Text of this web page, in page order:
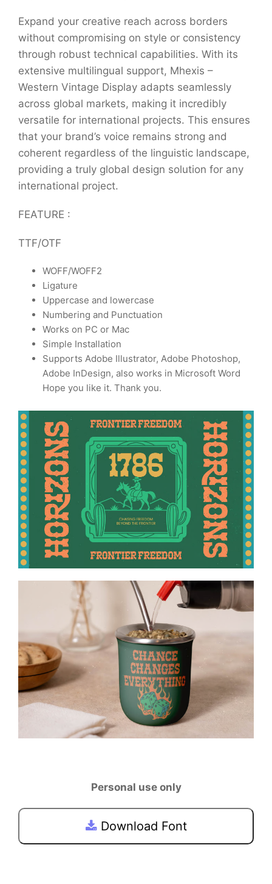
Expand your creative reach across borders
without compromising on style or consistency
through robust technical capabilities. With its
extensive multilingual support, Mhexis –
Western Vintage Display adapts seamlessly
across global markets, making it incredibly
versatile for international projects. This ensures
that your brand’s voice remains strong and
coherent regardless of the linguistic landscape,
providing a truly global design solution for any
international project.
FEATURE :
TTF/OTF
WOFF/WOFF2
Ligature
Uppercase and lowercase
Numbering and Punctuation
Works on PC or Mac
Simple Installation
Supports Adobe Illustrator, Adobe Photoshop,
Adobe InDesign, also works in Microsoft Word
Hope you like it. Thank you.
Personal use only
Download Font